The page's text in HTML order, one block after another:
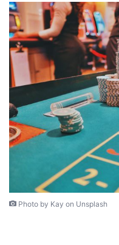
Photo by Kay on Unsplash